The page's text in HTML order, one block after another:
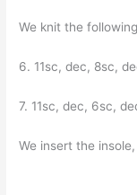
We knit the
6. 11sc, dec, 8sc,
7. 11sc, dec, 6sc,
We insert the